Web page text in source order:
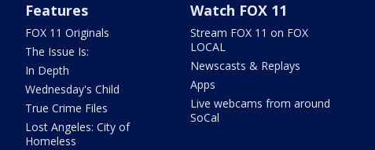
Features
FOX 11 Originals
The Issue Is:
In Depth
Wednesday's Child
True Crime Files
Lost Angeles: City of
Homeless
Watch FOX 11
Stream FOX 11 on FOX
LOCAL
Newscasts & Replays
Apps
Live webcams from around
SoCal